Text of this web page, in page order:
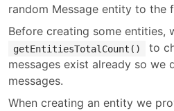
random Message entity to the
getEntitiesTotalCount()
to
messages exist already so we
messages.
When creating an entity we